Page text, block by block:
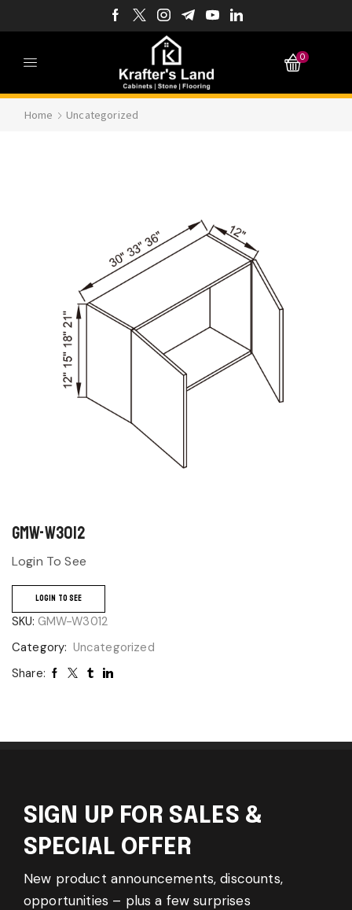
0
Home Uncategorized
GMW-W3012
Login To See
LOGIN TO SEE
SKU: GMW-W3012
Category: Uncategorized
Share:
SIGN UP FOR SALES &
SPECIAL OFFER
New product announcements, discounts,
opportunities – plus a few surprises